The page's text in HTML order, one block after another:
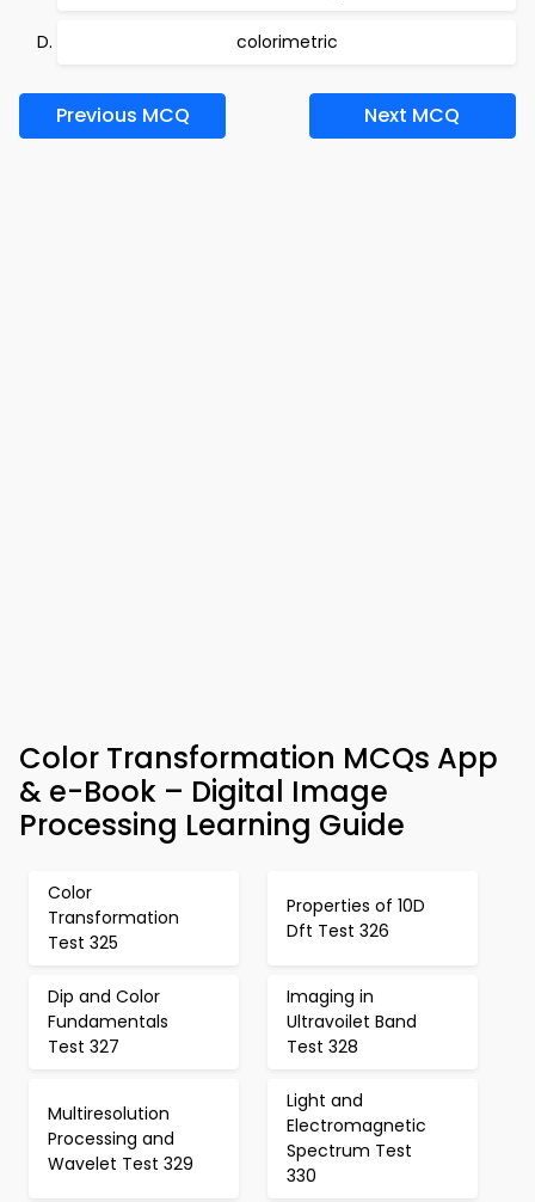
colorimetric
Previous MCQ Next MCQ
Color Transformation MCQs App
& e-Book – Digital Image
Processing Learning Guide
Color
Transformation
Test 325
Properties of 10D
Dft Test 326
Dip and Color
Fundamentals
Test 327
Imaging in
Ultravoilet Band
Test 328
Multiresolution
Processing and
Wavelet Test 329
Light and
Electromagnetic
Spectrum Test
330